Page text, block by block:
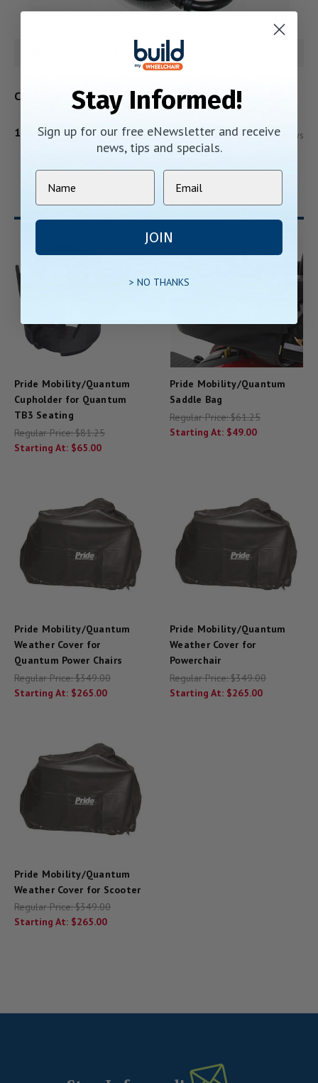
Warranty Information
Customer Reviews
1 Review Show Reviews
You May Also Like…
Pride Mobility/Quantum
Cupholder for Quantum
TB3 Seating
Regular Price:$81.25
Starting At: $65.00
Pride Mobility/Quantum
Saddle Bag
Regular Price:$61.25
Starting At: $49.00
Pride Mobility/Quantum
Weather Cover for
Quantum Power Chairs
Regular Price:$349.00
Starting At: $265.00
Pride Mobility/Quantum
Weather Cover for
Powerchair
Regular Price:$349.00
Starting At: $265.00
Pride Mobility/Quantum
Weather Cover for Scooter
Regular Price:$349.00
Starting At: $265.00
Stay Informed!
Sign up for our free eNewsletter and receive
news, tips and specials.
JOIN
> NO THANKS